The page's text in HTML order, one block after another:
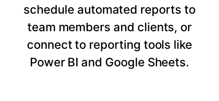
schedule automated reports to
team members and clients, or
connect to reporting tools like
Power BI and Google Sheets.